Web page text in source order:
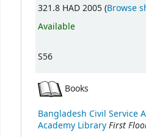
321.8 HAD 2005 (Browse
Available
S56
Books
Bangladesh Civil Service
Academy LibraryFirst